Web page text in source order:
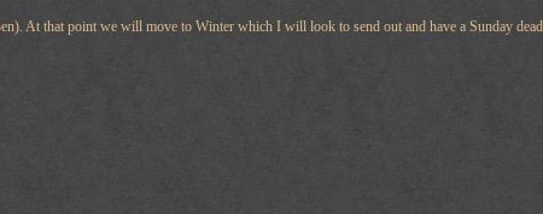
At that point we will move to Winter which I will look to send out and have a Sunday